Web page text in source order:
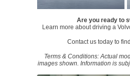
Are you ready to
Learn more about driving a
Contact us today to
Terms & Conditions: Actual
images shown. Information is